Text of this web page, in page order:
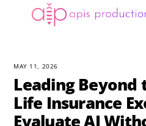
MAY 11, 2026
Leading Beyond
Life Insurance
Evaluate AI